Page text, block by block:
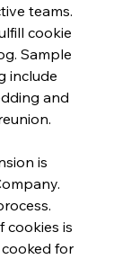
teams.
cookie
Sample
include
and
is
cookies is
for